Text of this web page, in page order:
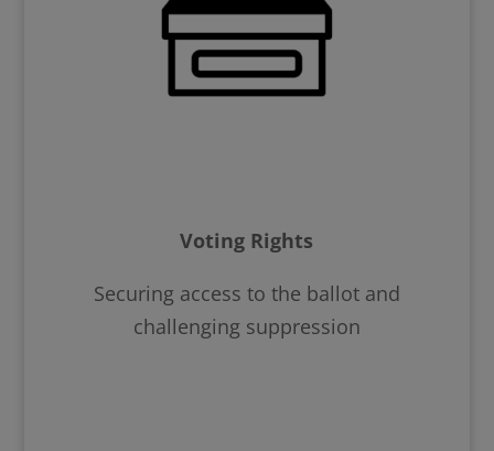
Voting Rights
Securing access to the ballot and
challenging suppression